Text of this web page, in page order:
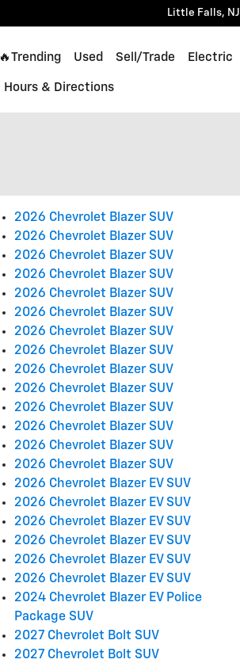
Little Falls, NJ
🔥Trending Used Sell/Trade Electric
Hours & Directions
2026 Chevrolet Blazer SUV
2026 Chevrolet Blazer SUV
2026 Chevrolet Blazer SUV
2026 Chevrolet Blazer SUV
2026 Chevrolet Blazer SUV
2026 Chevrolet Blazer SUV
2026 Chevrolet Blazer SUV
2026 Chevrolet Blazer SUV
2026 Chevrolet Blazer SUV
2026 Chevrolet Blazer SUV
2026 Chevrolet Blazer SUV
2026 Chevrolet Blazer SUV
2026 Chevrolet Blazer SUV
2026 Chevrolet Blazer SUV
2026 Chevrolet Blazer EV SUV
2026 Chevrolet Blazer EV SUV
2026 Chevrolet Blazer EV SUV
2026 Chevrolet Blazer EV SUV
2026 Chevrolet Blazer EV SUV
2026 Chevrolet Blazer EV SUV
2024 Chevrolet Blazer EV Police
Package SUV
2027 Chevrolet Bolt SUV
2027 Chevrolet Bolt SUV